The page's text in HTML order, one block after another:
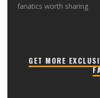
fanatics worth sharing
GET MORE